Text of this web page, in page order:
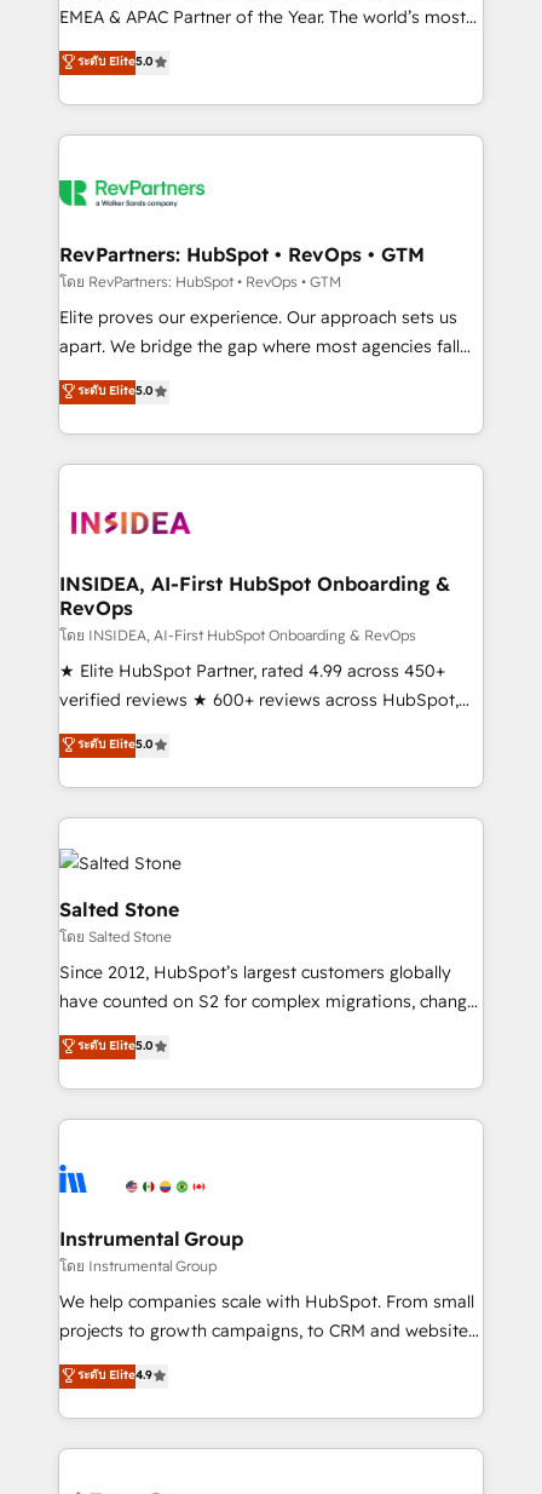
programs, training, and enablement Through project-
partnerships, we guide organizations through the
revenue maturity model - delivering the right
grows.
EMEA & APAC Partner of the Year. The world’s most
experienced and fully accredited HubSpot Solutions
Partner. 🚀 With 2,750+ HubSpot projects delivered
and 370+ specialists across EMEA, APAC and NAM,
we de-risk complex CRM programmes and
multi-region migrations to AI-powered automation,
scale. 🏆 HubSpot’s CEO called us “the partner of the
future.” Others agree it is proof of trust built through
measurable impact.
ระดับ Elite5.0
RevPartners: HubSpot • RevOps • GTM
โดย RevPartners: HubSpot • RevOps • GTM
Elite proves our experience. Our approach sets us
apart. We bridge the gap where most agencies fall
short by combining GTM strategy with technical
execution to solve the right problem with the right
solution. As the only firm in the world to hold Elite
Partner Accreditations with both HubSpot and Clay,
architecture, pipeline generation, data intelligence,
Choose RP: - Secure: Soc2 compliant 🛡️ - Pricing:
Implementations starting at $1,5k 💵 - Speed: Launch
in 14 days ⚡ - Global: 250 professionals across five
continents 🌐 - Scale: Fastest tiering Elite HubSpot
Partner 🪴 - Sales Hub: More implementations than
Salesforce addicts to HubSpot evangelists 🧡 Don't
hire a marketing agency for an Ops problem. Don't
ระดับ Elite5.0
INSIDEA, AI-First HubSpot Onboarding &
RevOps
โดย INSIDEA, AI-First HubSpot Onboarding & RevOps
★ Elite HubSpot Partner, rated 4.99 across 450+
verified reviews ★ 600+ reviews across HubSpot,
G2 & Clutch ★ 150+ in-house HubSpot-certified
experts ★ 1,500+ implementations across 25+
countries ★ AI-first, RevOps-led, onboarding-
obsessed INSIDEA helps growing companies turn
HubSpot into a revenue engine. We onboard your
team, migrate your data, and build AI-powered
workflows that drive adoption from week one, in
your time zone. What we do: ➤ Onboarding: Live in
weeks, with workflows built around your business,
not a template. ➤ Migration: Move from any legacy
CRM. Zero downtime, full data integrity. ➤
Implementation: Configure HubSpot to run your
revenue process. Sales, marketing, and service wired
Ongoing Management: Monthly tune-ups, feature
rollouts, adoption coaching. Buying HubSpot,
built for the work.
ระดับ Elite5.0
Salted Stone
โดย Salted Stone
Since 2012, HubSpot’s largest customers globally
have counted on S2 for complex migrations, change
management, systems integration, and creative
solutions that deliver measurable impact and
transform brand experiences As one of the few full-
service creative agencies in the HubSpot
winning design to build scalable, globally
marketing campaigns, & RevOps frameworks that
fuel long-term success We connect the entire
customer lifecycle through seamless integrations,
ensure long-term adoption with change-
and service to drive sustainable growth With 6 key
HubSpot accreditations and experience across
ระดับ Elite5.0
Instrumental Group
โดย Instrumental Group
We help companies scale with HubSpot. From small
projects to growth campaigns, to CRM and websites.
Hire an agency that's experienced in every inch of
HubSpot and willing to work hand-in-hand with your
team to simplify the complex and build a better
experience for your team and customers.
ระดับ Elite4.9